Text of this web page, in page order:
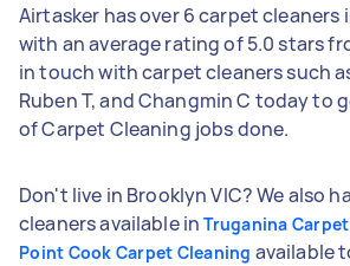
Airtasker has over 6 carpet cleaners
with an average rating of 5.0 stars
in touch with carpet cleaners such
Ruben T, and Changmin C today to
of Carpet Cleaning jobs done.
Don't live in Brooklyn VIC? We also
cleaners available inTruganina
Point Cook Carpet Cleaning available